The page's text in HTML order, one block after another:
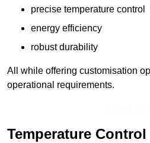
precise temperature control
energy efficiency
robust durability
All while offering customisation
operational requirements.
Temperature Control